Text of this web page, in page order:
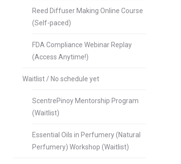
Reed Diffuser Making Online Course
(Self-paced)
FDA Compliance Webinar Replay
(Access Anytime!)
Waitlist / No schedule yet
ScentrePinoy Mentorship Program
(Waitlist)
Essential Oils in Perfumery (Natural
Perfumery) Workshop (Waitlist)